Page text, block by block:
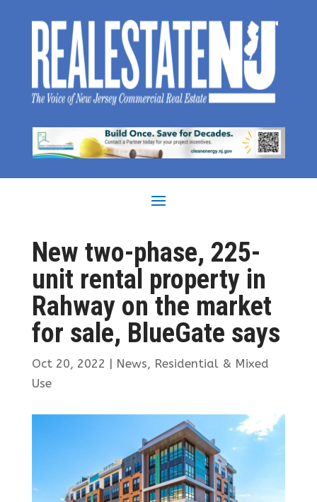
New two-phase, 225-
unit rental property in
Rahway on the market
for sale, BlueGate says
Oct 20, 2022 | News, Residential & Mixed
Use